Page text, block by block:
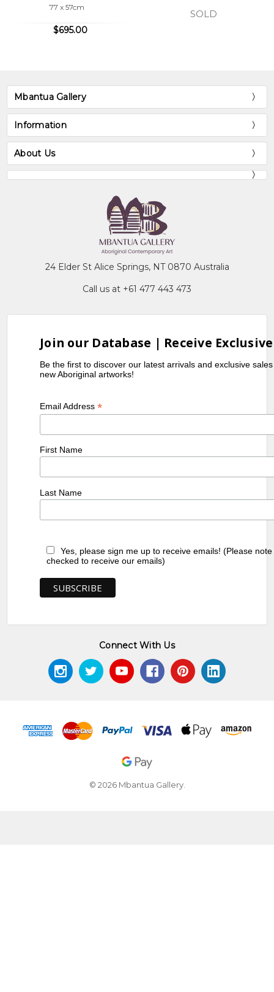
77 x 57cm
$695.00
SOLD
Mbantua Gallery
Information
About Us
24 Elder St Alice Springs, NT 0870 Australia
Call us at +61 477 443 473
Join our Database | Receive
Be the first to discover our latest arrivals and exclusive
new Aboriginal artworks!
Email Address*
First Name
Last Name
Yes, please sign me up to receive emails! (Please
checked to receive our emails)
Connect With Us
© 2026 Mbantua Gallery.